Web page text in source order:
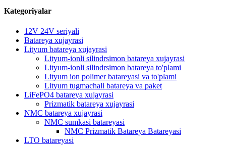
Kategoriyalar
12V 24V seriyali
Batareya xujayrasi
Lityum batareya xujayrasi
Lityum-ionli silindrsimon batareya xujayrasi
Lityum-ionli silindrsimon batareya to'plami
Lityum ion polimer batareyasi va to'plami
Lityum tugmachali batareya va paket
LiFePO4 batareya xujayrasi
Prizmatik batareya xujayrasi
NMC batareya xujayrasi
NMC sumkasi batareyasi
NMC Prizmatik Batareya Batareyasi
LTO batareyasi